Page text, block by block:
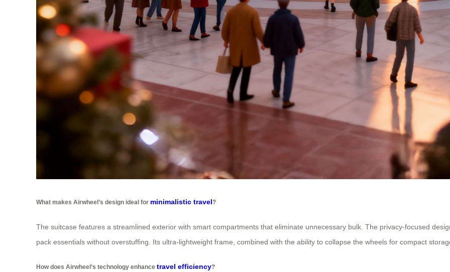
What makes Airwheel’s design ideal for minimalistic travel?
The suitcase features a streamlined exterior with smart compartments that eliminate unnecessary bulk. The privacy-focused
pack essentials without overstuffing. Its ultra-lightweight frame, combined with the ability to collapse the wheels for compact
How does Airwheel’s technology enhance travel efficiency?